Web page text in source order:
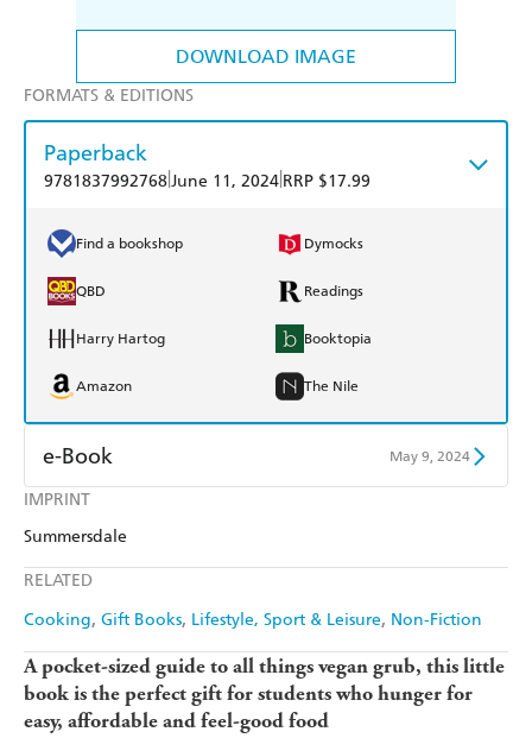
DOWNLOAD IMAGE
IMPRINT
Summersdale
RELATED
Cooking Gift Books Lifestyle, Sport & Leisure Non-Fiction
FORMATS & EDITIONS
Paperback
9781837992768June 11, 2024 RRP $17.99
Find a bookshop Dymocks
QBD Readings
Harry Hartog Booktopia
Amazon The Nile
e-Book May 9, 2024
Amazon Kindle
A pocket-sized guide to all things vegan grub, this little
book is the perfect gift for students who hunger for
easy, affordable and feel-good food